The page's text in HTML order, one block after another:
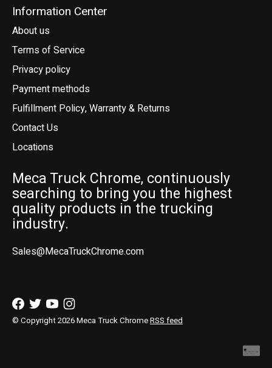
Information Center
About us
Terms of Service
Privacy policy
Payment methods
Fulfillment Policy, Warranty & Returns
Contact Us
Locations
Meca Truck Chrome, continuously
searching to bring you the highest
quality products in the trucking
industry.
Sales@MecaTruckChrome.com
© Copyright 2026 Meca Truck ChromeRSS feed